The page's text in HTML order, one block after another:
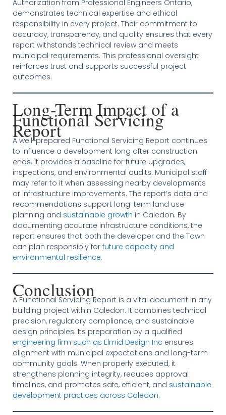
Authorization from Professional Engineers Ontario,
demonstrates technical expertise and ethical
responsibility in every project. Their commitment to
accuracy, transparency, and quality ensures that every
report withstands technical review and meets
municipal requirements. This professional oversight
reinforces trust and supports successful project
outcomes.
Long-Term Impact of a
Functional Servicing
Report
A well-prepared Functional Servicing Report continues
to influence a development long after construction
ends. It provides a baseline for future upgrades,
inspections, and environmental audits. Municipal staff
may refer to it when assessing nearby developments
or infrastructure improvements. The report’s data and
recommendations support long-term land use
planning and sustainable growth in Caledon. By
documenting accurate infrastructure conditions, the
report ensures that both the developer and the Town
can plan responsibly for future capacity and
environmental resilience.
Conclusion
A Functional Servicing Report is a vital document in any
building project within Caledon. It combines technical
precision, regulatory compliance, and sustainable
design principles. Its preparation by a qualified
engineering firm such as Elmid Design Inc ensures
alignment with municipal expectations and long-term
community goals. When properly executed, it
strengthens planning integrity, reduces approval
timelines, and promotes safe, efficient, and sustainable
development practices across Caledon.